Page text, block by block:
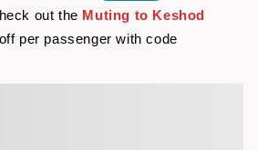
out the Muting to Keshod
per passenger with code